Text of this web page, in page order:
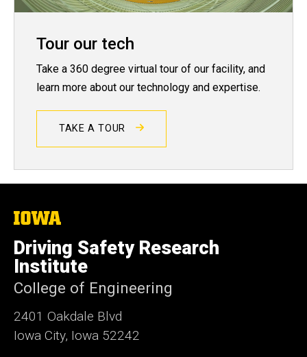
Tour our tech
Take a 360 degree virtual tour of our facility, and
learn more about our technology and expertise.
TAKE A TOUR
The
of
Iowa
Driving Safety Research
Institute
College of Engineering
2401 Oakdale Blvd
Iowa City, Iowa 52242